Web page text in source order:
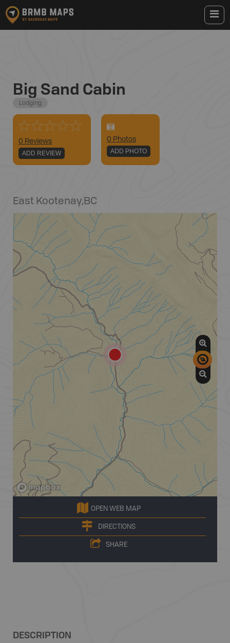
Big Sand Cabin
Lodging
0 Reviews
ADD REVIEW
0 Photos
ADD PHOTO
East Kootenay,BC
OPEN WEB MAP
DIRECTIONS
SHARE
DESCRIPTION